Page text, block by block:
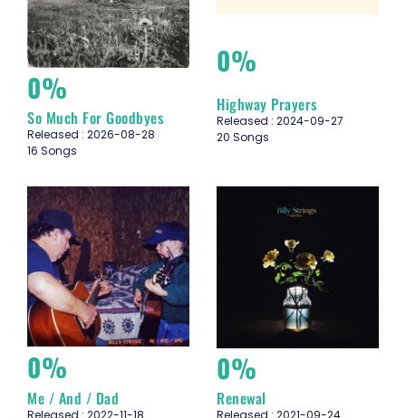
0%
So Much For Goodbyes
Released : 2026-08-28
16 Songs
0%
Highway Prayers
Released : 2024-09-27
20 Songs
0%
Me / And / Dad
Released : 2022-11-18
0%
Renewal